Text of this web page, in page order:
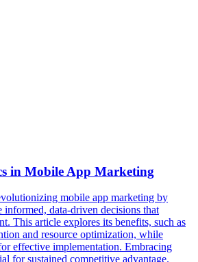
in Mobile App Marketing
mobile app marketing by
informed, data-driven decisions that
This article explores its benefits, such as
and resource optimization, while
effective implementation. Embracing
for sustained competitive advantage.